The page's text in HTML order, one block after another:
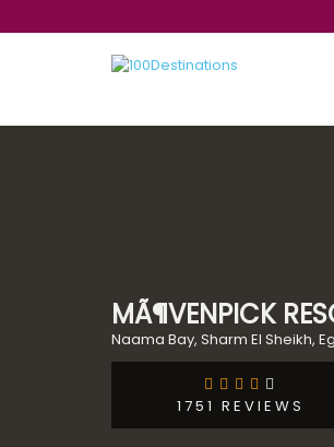
MÃ¶VENPICK
Naama Bay, Sharm El Sheikh,
1751 REVIEWS